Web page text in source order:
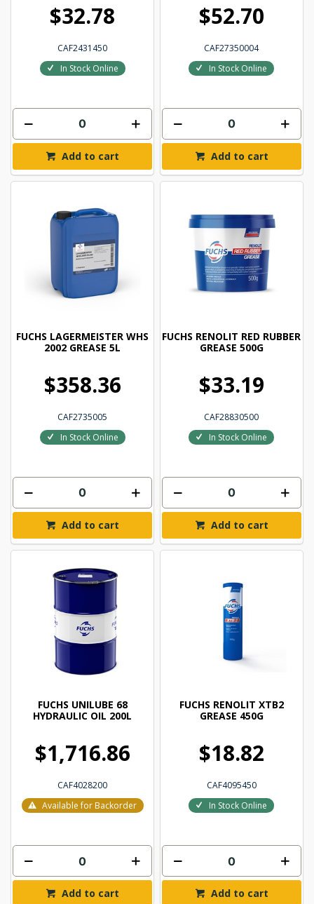
$32.78
CAF2431450
In Stock Online
Add to cart
$52.70
CAF27350004
In Stock Online
Add to cart
FUCHS LAGERMEISTER WHS
2002 GREASE 5L
$358.36
CAF2735005
In Stock Online
Add to cart
FUCHS RENOLIT RED RUBBER
GREASE 500G
$33.19
CAF28830500
In Stock Online
Add to cart
FUCHS UNILUBE 68
HYDRAULIC OIL 200L
$1,716.86
CAF4028200
Available for Backorder
Add to cart
FUCHS RENOLIT XTB2
GREASE 450G
$18.82
CAF4095450
In Stock Online
Add to cart